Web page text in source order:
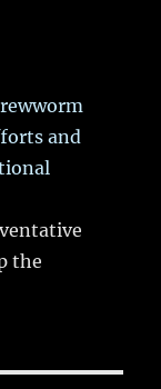
and
the